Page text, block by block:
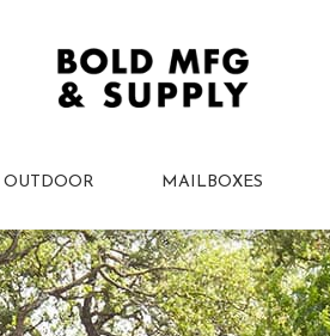
OUTDOOR MAILBOXES